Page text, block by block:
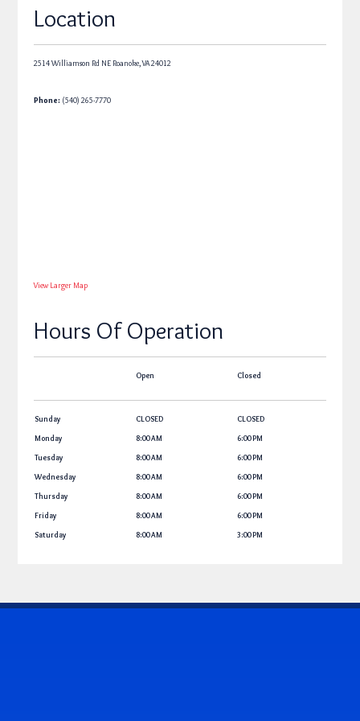
Location
2514 Williamson Rd NE Roanoke,VA24012
Phone: (540) 265-7770
View Larger Map
Hours Of Operation
Open Closed
Sunday CLOSED CLOSED
Monday 8:00 AM 6:00 PM
Tuesday 8:00 AM 6:00 PM
Wednesday 8:00 AM 6:00 PM
Thursday 8:00 AM 6:00 PM
Friday 8:00 AM 6:00 PM
Saturday 8:00 AM 3:00 PM